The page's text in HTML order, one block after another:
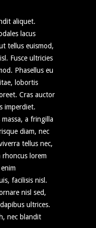
aliquet.
lacus
tellus euismod,
Fusce ultricies
Phasellus eu
lobortis
Cras auctor
imperdiet.
a fringilla
diam, nec
tellus nec,
rhoncus lorem
facilisis nisl.
nisl sed,
ultrices.
nec blandit